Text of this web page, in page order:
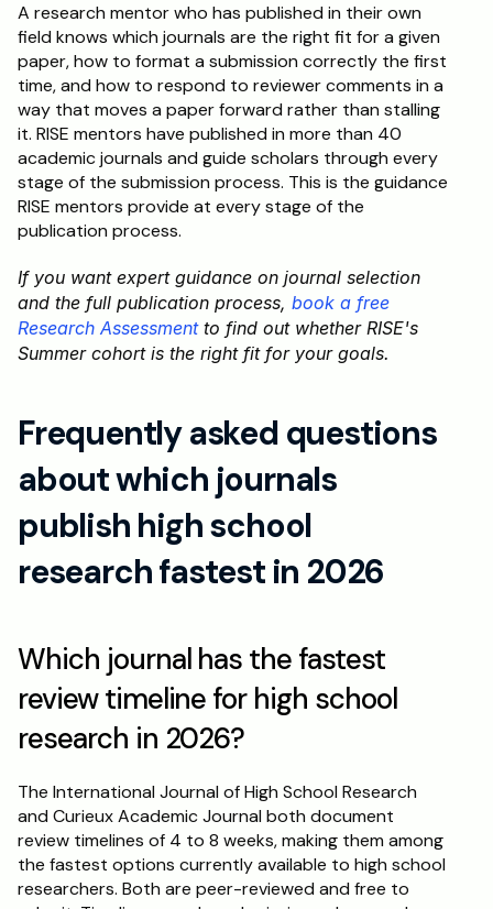
A research mentor who has published in their own
field knows which journals are the right fit for a given
paper, how to format a submission correctly the first
time, and how to respond to reviewer comments in a
way that moves a paper forward rather than stalling
it. RISE mentors have published in more than 40
academic journals and guide scholars through every
stage of the submission process. This is the guidance
RISE mentors provide at every stage of the
publication process.
If you want expert guidance on journal selection
and the full publication process, book a free
Research Assessment to find out whether RISE's
Summer cohort is the right fit for your goals.
Frequently asked questions
about which journals
publish high school
research fastest in 2026
Which journal has the fastest
review timeline for high school
research in 2026?
The International Journal of High School Research
and Curieux Academic Journal both document
review timelines of 4 to 8 weeks, making them among
the fastest options currently available to high school
researchers. Both are peer-reviewed and free to